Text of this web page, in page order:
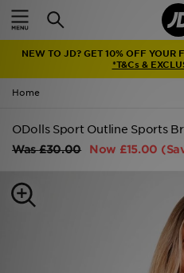
NEW TO JD? GET 10% OFF YOUR
*T&Cs &
Home
ODolls Sport Outline Sports
Was£30.00 Now £15.00
Home
Latest
Men
Kids'